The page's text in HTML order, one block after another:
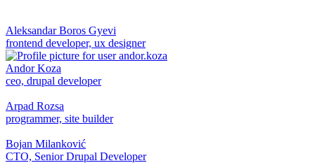
Aleksandar Boros Gyevi
frontend developer, ux designer
Andor Koza
ceo, drupal developer
Arpad Rozsa
programmer, site builder
Bojan Milanković
CTO, Senior Drupal Developer